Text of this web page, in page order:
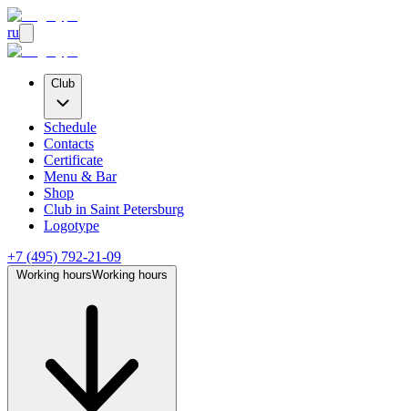
ru
Club
Schedule
Contacts
Certificate
Menu & Bar
Shop
Club in Saint Petersburg
Logotype
+7 (495) 792-21-09
Working hoursWorking hours